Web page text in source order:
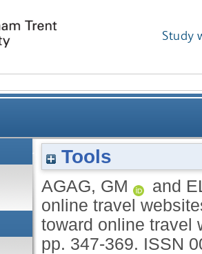
Study
trust online travel
Tools
AGAG, GM and
online travel
toward online travel
pp. 347-369. ISSN